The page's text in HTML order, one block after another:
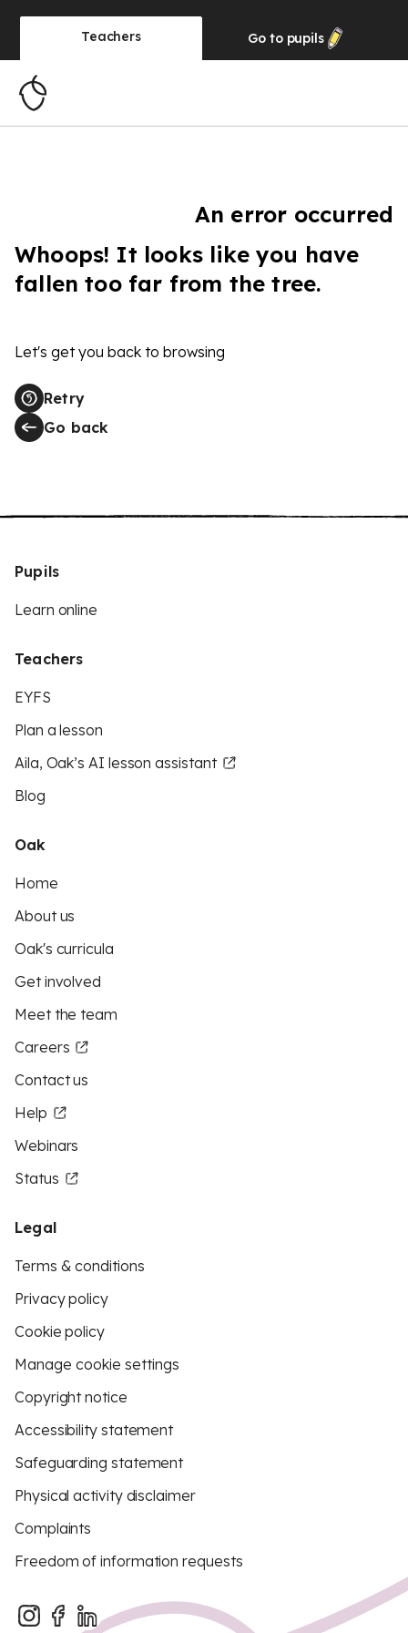
Teachers Go to pupils
An error occurred
Whoops! It looks like you have
fallen too far from the tree.
Let's get you back to browsing
Retry
Go back
Pupils
Learn online
Teachers
EYFS
Plan a lesson
Aila, Oak’s AI lesson assistant
Blog
Oak
Home
About us
Oak's curricula
Get involved
Meet the team
Careers
Contact us
Help
Webinars
Status
Legal
Terms & conditions
Privacy policy
Cookie policy
Manage cookie settings
Copyright notice
Accessibility statement
Safeguarding statement
Physical activity disclaimer
Complaints
Freedom of information requests